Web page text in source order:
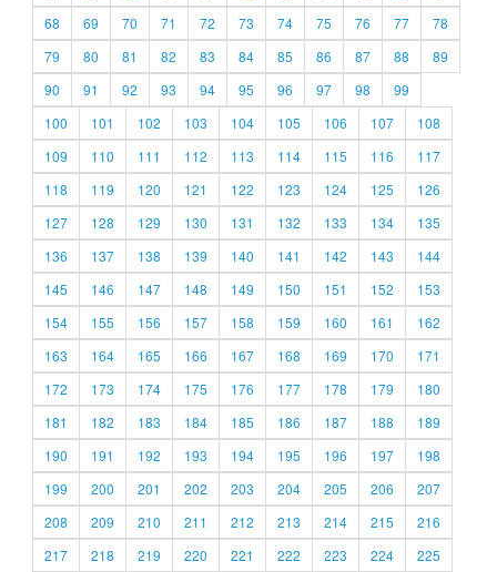
68
69 70 71 72 73 74 75 76 77
78
79
80 81 82 83 84 85 86 87 88
89
90
91 92 93 94 95 96 97 98
99
100
101 102 103 104 105 106 107
108
109
110 111 112 113 114 115 116
117
118
119 120 121 122 123 124 125
126
127
128 129 130 131 132 133 134
135
136
137 138 139 140 141 142 143
144
145
146 147 148 149 150 151 152
153
154
155 156 157 158 159 160 161
162
163
164 165 166 167 168 169 170
171
172
173 174 175 176 177 178 179
180
181
182 183 184 185 186 187 188
189
190
191 192 193 194 195 196 197
198
199
200 201 202 203 204 205 206
207
208
209 210 211 212 213 214 215
216
217
218 219 220 221 222 223 224
225